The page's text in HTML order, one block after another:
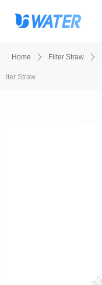
Home ꄲ Filter Straw ꄲ
lter Straw